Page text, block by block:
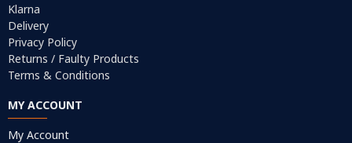
Klarna
Delivery
Privacy Policy
Returns / Faulty Products
Terms & Conditions
MY ACCOUNT
My Account